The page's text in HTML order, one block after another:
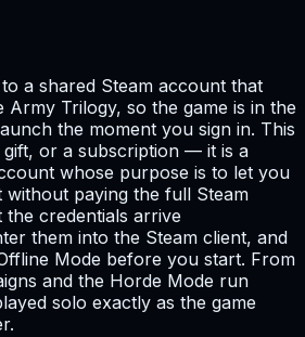
a shared Steam account that
Army Trilogy, so the game is in the
the moment you sign in. This
gift, or a subscription — it is a
whose purpose is to let you
paying the full Steam
credentials arrive
them into the Steam client, and
Mode before you start. From
and the Horde Mode run
solo exactly as the game